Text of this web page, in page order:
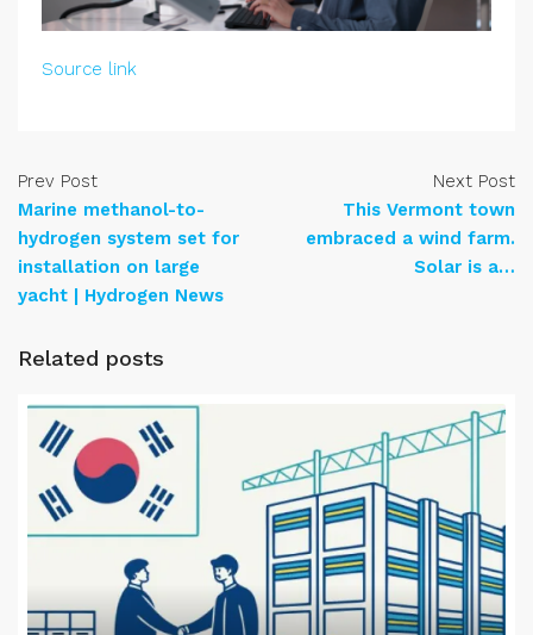
Source link
Prev Post
Marine methanol-to-
hydrogen system set for
installation on large
yacht | Hydrogen News
Next Post
This Vermont town
embraced a wind farm.
Solar is a…
Related posts